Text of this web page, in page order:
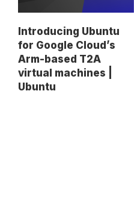
Introducing Ubuntu
for Google Cloud’s
Arm-based T2A
virtual machines |
Ubuntu